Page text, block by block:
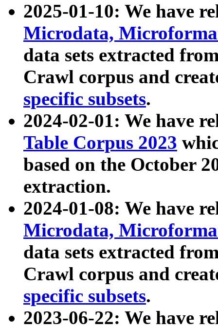
2025-01-10: We have
Microdata,
data sets extracted
Crawl corpus and
specific subsets.
2024-02-01: We have
Table Corpus 2023
based on the October
extraction.
2024-01-08: We have
Microdata,
data sets extracted
Crawl corpus and
specific subsets.
2023-06-22: We have